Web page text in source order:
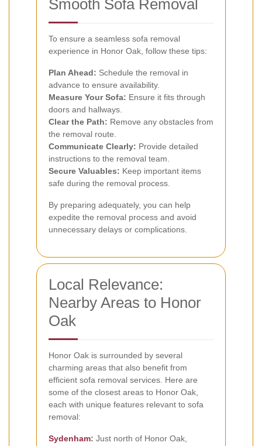
Smooth Sofa Removal
To ensure a seamless sofa removal
experience in Honor Oak, follow these tips:
Plan Ahead: Schedule the removal in
advance to ensure availability.
Measure Your Sofa: Ensure it fits through
doors and hallways.
Clear the Path: Remove any obstacles from
the removal route.
Communicate Clearly: Provide detailed
instructions to the removal team.
Secure Valuables: Keep important items
safe during the removal process.
By preparing adequately, you can help
expedite the removal process and avoid
unnecessary delays or complications.
Local Relevance:
Nearby Areas to Honor
Oak
Honor Oak is surrounded by several
charming areas that also benefit from
efficient sofa removal services. Here are
some of the closest areas to Honor Oak,
each with unique features relevant to sofa
removal:
Sydenham: Just north of Honor Oak,